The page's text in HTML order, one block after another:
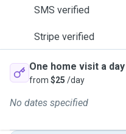
SMS verified
Stripe verified
One home visit a day
from $25 /day
No dates specified